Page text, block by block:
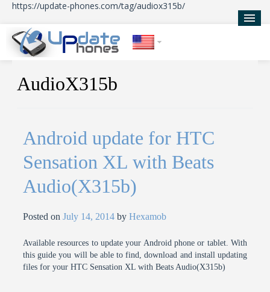
https://update-phones.com/tag/audiox315b/
Updates
About Us
AudioX315b
Android update for HTC
Sensation XL with Beats
Audio(X315b)
Posted onJuly 14, 2014 byHexamob
Available resources to update your Android phone or tablet. With
this guide you will be able to find, download and install updating
files for your HTC Sensation XL with Beats Audio(X315b)